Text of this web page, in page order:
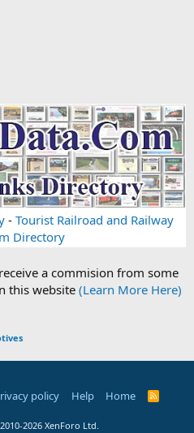
- Tourist Railroad and Railway
Directory
a commision from some
this website (Learn More Here)
policy Help Home
R
S
2026 XenForo Ltd.